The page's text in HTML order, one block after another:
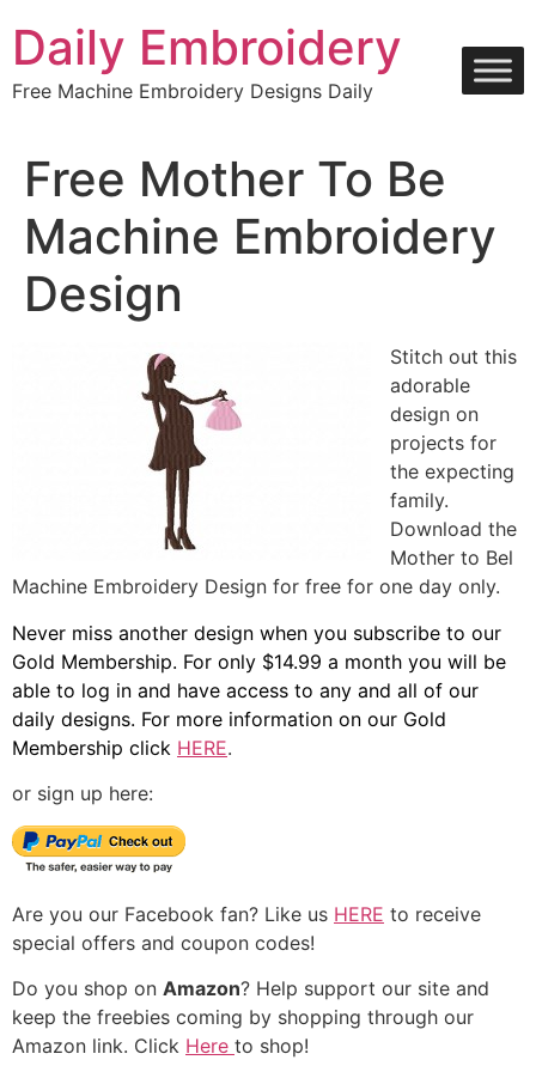
content
Daily Embroidery
Free Machine Embroidery Designs Daily
Free Mother To Be
Machine Embroidery
Design
Stitch out this
adorable
design on
projects for
the expecting
family.
Download the
Mother to Bel
Machine Embroidery Design for free for one day only.
Never miss another design when you subscribe to our
Gold Membership. For only $14.99 a month you will be
able to log in and have access to any and all of our
daily designs. For more information on our Gold
Membership click HERE.
or sign up here:
Are you our Facebook fan? Like us HERE to receive
special offers and coupon codes!
Do you shop on Amazon? Help support our site and
keep the freebies coming by shopping through our
Amazon link. Click Here to shop!